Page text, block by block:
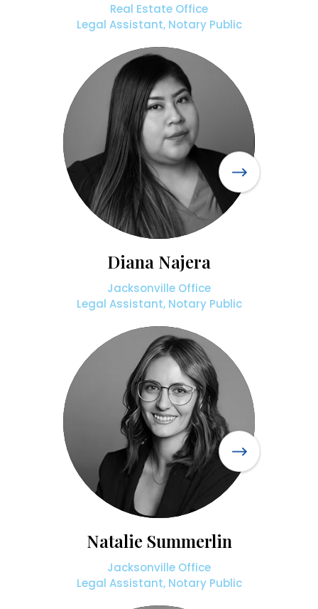
Real Estate Office
Legal Assistant, Notary Public
Diana Najera
Jacksonville Office
Legal Assistant, Notary Public
Natalie Summerlin
Jacksonville Office
Legal Assistant, Notary Public